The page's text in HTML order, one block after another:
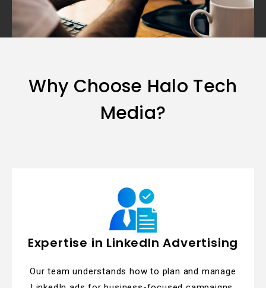
Why Choose Halo Tech
Media?
Expertise in LinkedIn Advertising
Our team understands how to plan and manage